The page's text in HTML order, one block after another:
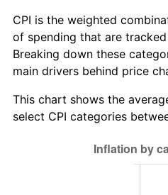
2011 $373.48
2012 $381.21
2013 $386.80
2014 $393.07
$393.54
CPI is the weighted
of spending that are
Breaking down these
main drivers behind price
This chart shows the
select CPI categories